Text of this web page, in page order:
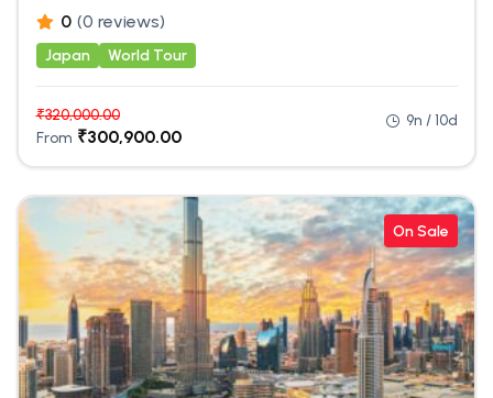
0 (0 reviews)
Japan World Tour
₹320,000.00
From ₹300,900.00
9n / 10d
On Sale